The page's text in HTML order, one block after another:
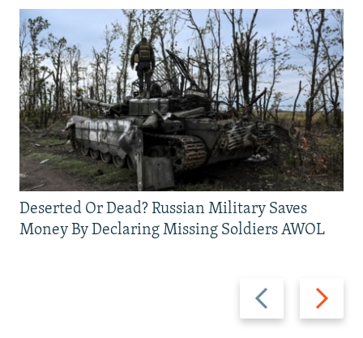
Previous
slide
Next
slide
Deserted Or Dead? Russian Military Saves
Money By Declaring Missing Soldiers AWOL